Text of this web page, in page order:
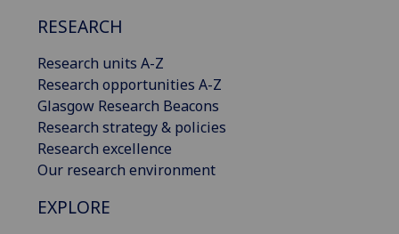
RESEARCH
Research units A-Z
Research opportunities A-Z
Glasgow Research Beacons
Research strategy & policies
Research excellence
Our research environment
EXPLORE